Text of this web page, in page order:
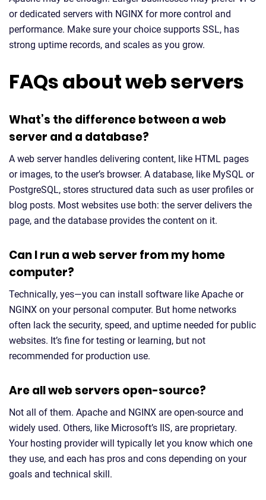
or dedicated servers with NGINX for more control and
performance. Make sure your choice supports SSL, has
strong uptime records, and scales as you grow.
FAQs about web servers
What’s the difference between a web
server and a database?
A web server handles delivering content, like HTML pages
or images, to the user’s browser. A database, like MySQL or
PostgreSQL, stores structured data such as user profiles or
blog posts. Most websites use both: the server delivers the
page, and the database provides the content on it.
Can I run a web server from my home
computer?
Technically, yes—you can install software like Apache or
NGINX on your personal computer. But home networks
often lack the security, speed, and uptime needed for public
websites. It’s fine for testing or learning, but not
recommended for production use.
Are all web servers open-source?
Not all of them. Apache and NGINX are open-source and
widely used. Others, like Microsoft’s IIS, are proprietary.
Your hosting provider will typically let you know which one
they use, and each has pros and cons depending on your
goals and technical skill.